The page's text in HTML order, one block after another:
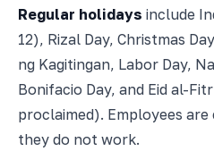
Regular holidays include
12), Rizal Day, Christmas
ng Kagitingan, Labor Day,
Bonifacio Day, and Eid al-
proclaimed). Employees
they do not work.